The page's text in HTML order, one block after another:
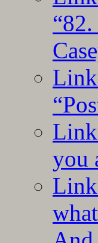
you